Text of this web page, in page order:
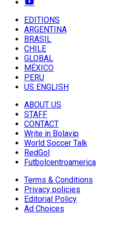
EDITIONS
ARGENTINA
BRASIL
CHILE
GLOBAL
MÉXICO
PERU
US ENGLISH
ABOUT US
STAFF
CONTACT
Write in Bolavip
World Soccer Talk
RedGol
Futbolcentroamerica
Terms & Conditions
Privacy policies
Editorial Policy
Ad Choices